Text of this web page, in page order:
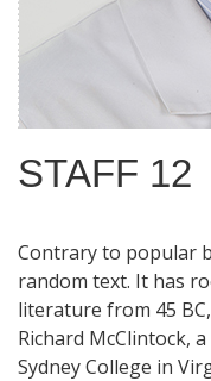
STAFF 12
Contrary to popular
random text. It has
literature from 45
Richard McClintock,
Sydney College in